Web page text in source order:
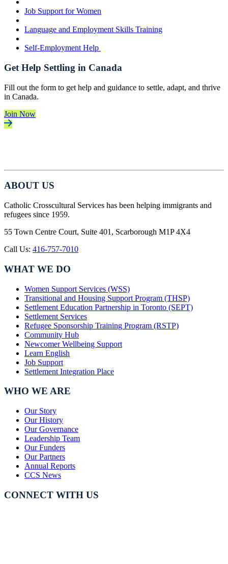
Job Support for Women
Language and Employment Skills Training
Self-Employment Help
Get Help Settling in Canada
Fill out the form to get help and guidance to settle, adapt, and thrive
in Canada.
Join Now
ABOUT US
Catholic Crosscultural Services has been helping immigrants and
refugees since 1959.
55 Town Centre Court, Suite 401, Scarborough M1P 4X4
Call Us: 416-757-7010
WHAT WE DO
Women Support Services (WSS)
Transitional and Housing Support Program (THSP)
Settlement Education Partnership in Toronto (SEPT)
Settlement Services
Refugee Sponsorship Training Program (RSTP)
Community Hub
Newcomer Wellbeing Support
Learn English
Job Support
Settlement Integration Place
WHO WE ARE
Our Story
Our History
Our Governance
Leadership Team
Our Funders
Our Partners
Annual Reports
CCS News
CONNECT WITH US